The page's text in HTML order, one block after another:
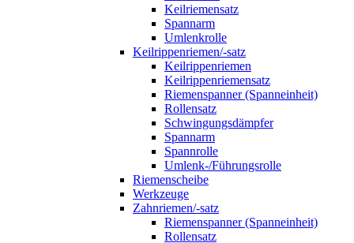
Keilriemensatz
Spannarm
Umlenkrolle
Keilrippenriemen/-satz
Keilrippenriemen
Keilrippenriemensatz
Riemenspanner (Spanneinheit)
Rollensatz
Schwingungsdämpfer
Spannarm
Spannrolle
Umlenk-/Führungsrolle
Riemenscheibe
Werkzeuge
Zahnriemen/-satz
Riemenspanner (Spanneinheit)
Rollensatz